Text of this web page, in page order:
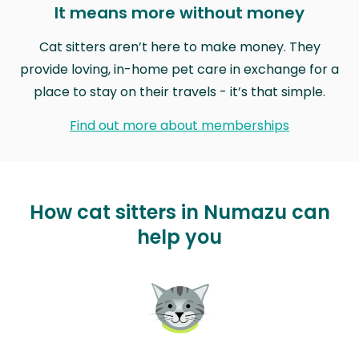
It means more without money
Cat sitters aren’t here to make money. They
provide loving, in-home pet care in exchange for a
place to stay on their travels - it’s that simple.
Find out more about memberships
How cat sitters in Numazu can
help you